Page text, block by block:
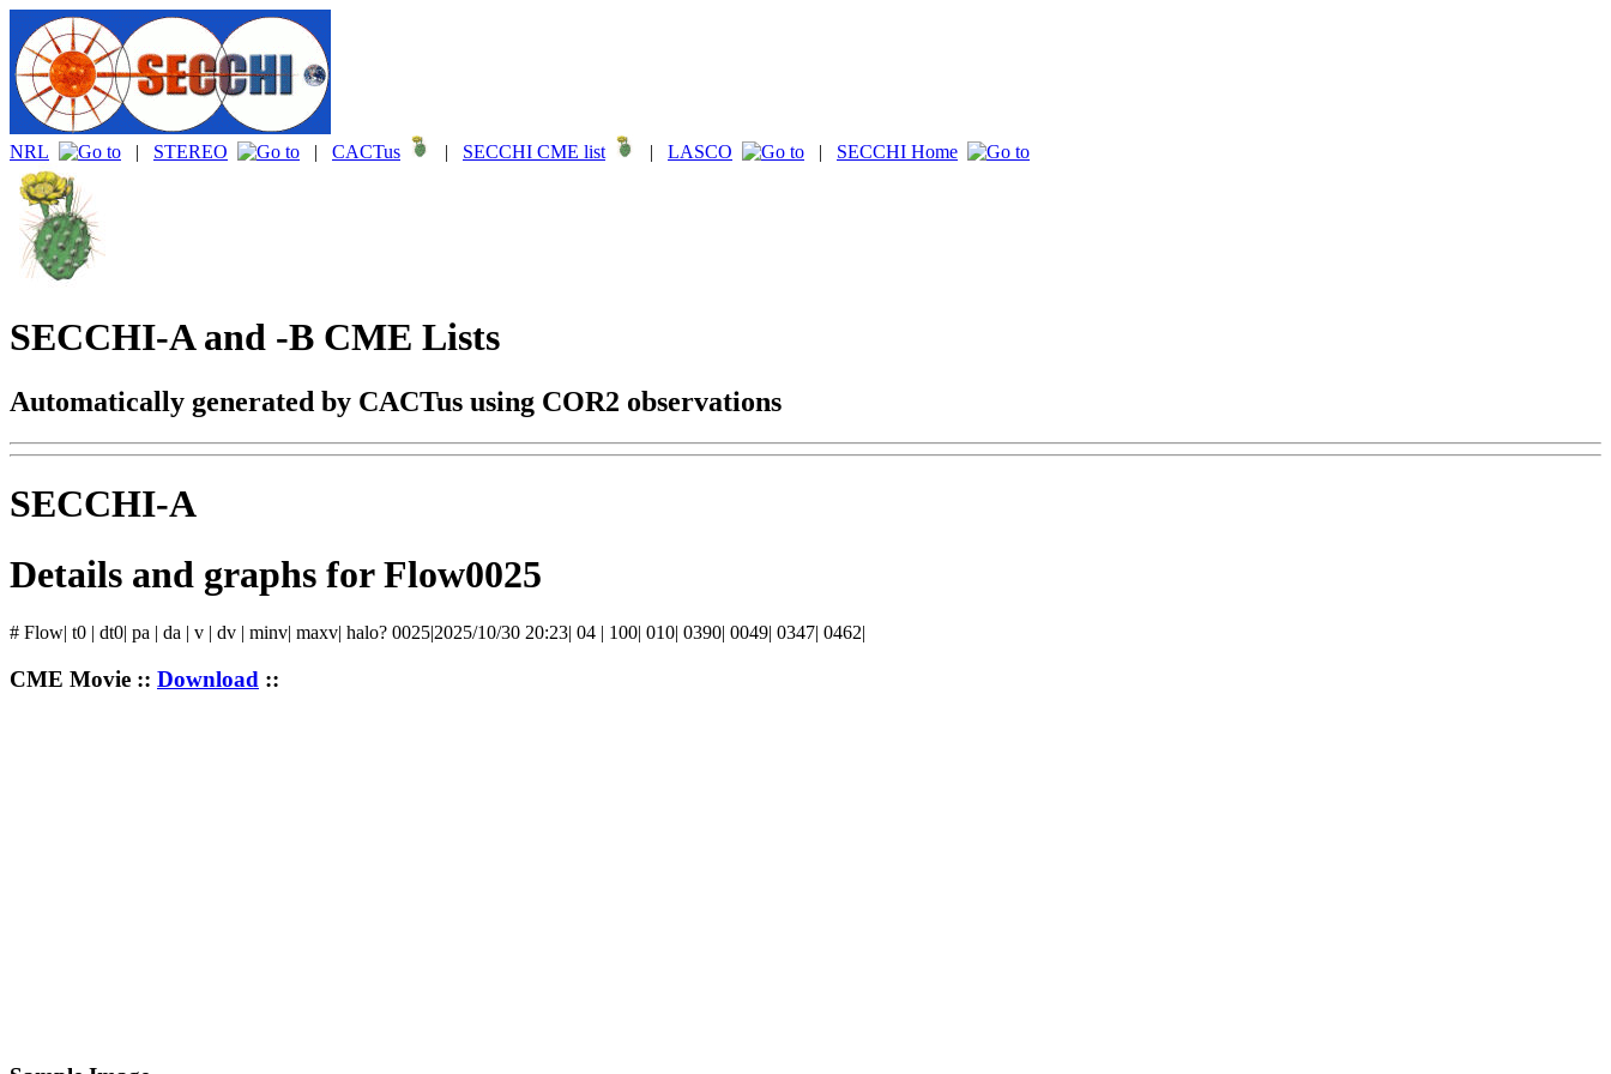
NRL | STEREO | CACTus | SECCHI CME list | LASCO | SECCHI Home
SECCHI-A and -B CME Lists
Automatically generated by CACTus using COR2 observations
SECCHI-A
Details and graphs for Flow0025
# Flow| t0 | dt0| pa | da | v | dv | minv| maxv| halo? 0025|2025/10/30 20:23| 04 | 100| 010| 0390| 0049| 0347| 0462|
CME Movie :: Download ::